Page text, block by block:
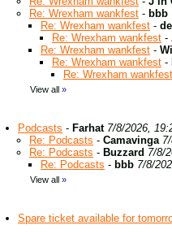
Re: Wrexham wankfest - bbb
Re: Wrexham wankfest -
Re: Wrexham wankfest -
Re: Wrexham wankfest -
Re: Wrexham wankfest -
Re: Wrexham wankfest
View all »
Podcasts - Farhat 7/8/2026,
Re: Podcasts - Camavinga
Re: Podcasts - Buzzard 7/8/
Re: Podcasts - bbb 7/8/
View all »
Spare ticket available for